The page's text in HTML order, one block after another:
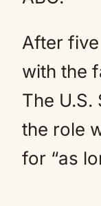
After
with the
The U.S.
the role
for “as